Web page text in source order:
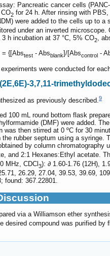
Pancreatic cancer cells
2 for 24 h. After rinsing with
were added to the cells up to
under an inverted
h incubation at 37 °C, 5% CO2 ,
= {[Abstest - Absblank]/[Abscontrol -
were conducted for
3,7,11-
as previously described.9
100 mL round bottom flask
(DMF) were added.
was then stirred at 0 ºC for 30
rubber septum using a syringe.
by column
and 2:1 Hexanes:Ethyl acetate.
MHz, CDCl 3): ∂ 1.60-1.76 (12H),
26.29, 27.04, 39.53, 39.69,
found: 367.22801.
via a Williamson ether
desired compound was purified by